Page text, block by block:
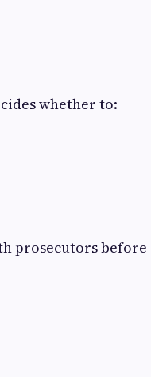
whether to:
prosecutors before